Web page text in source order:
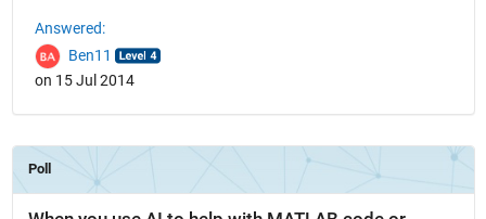
Answered:
Ben11
on 15 Jul 2014